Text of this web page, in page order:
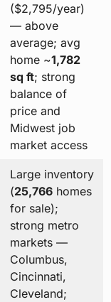
($2,795/year)
— above
average; avg
home ~1,782
sq ft; strong
balance of
price and
Midwest job
market access
Large inventory
(25,766homes
for sale);
strong metro
markets —
Columbus,
Cincinnati,
Cleveland;